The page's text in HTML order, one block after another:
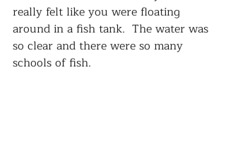
really felt like you were floating
around in a fish tank.  The water was
so clear and there were so many
schools of fish.